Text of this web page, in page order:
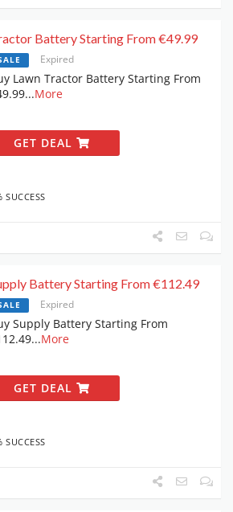
Battery Starting From €49.99
Expired
Lawn Tractor Battery Starting From
...More
GET DEAL
SUCCESS
Battery Starting From €112.49
Expired
Supply Battery Starting From
...More
GET DEAL
SUCCESS